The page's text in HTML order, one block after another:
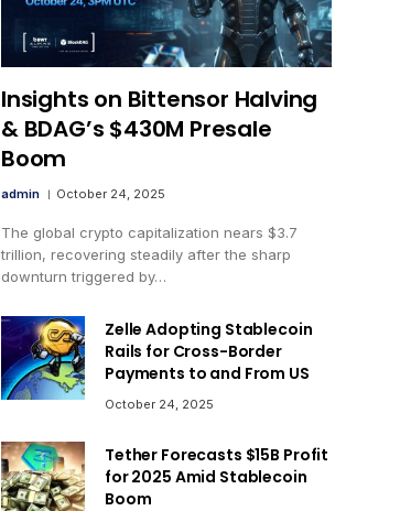
Insights on Bittensor Halving
& BDAG’s $430M Presale
Boom
admin October 24, 2025
The global crypto capitalization nears $3.7
trillion, recovering steadily after the sharp
downturn triggered by…
Zelle Adopting Stablecoin
Rails for Cross-Border
Payments to and From US
October 24, 2025
Tether Forecasts $15B Profit
for 2025 Amid Stablecoin
Boom